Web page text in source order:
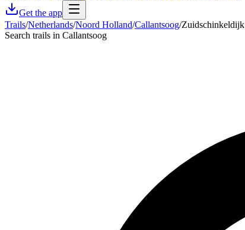
Get the app
Trails/Netherlands/Noord Holland/Callantsoog/Zuidschinkeldijk
Search trails in Callantsoog